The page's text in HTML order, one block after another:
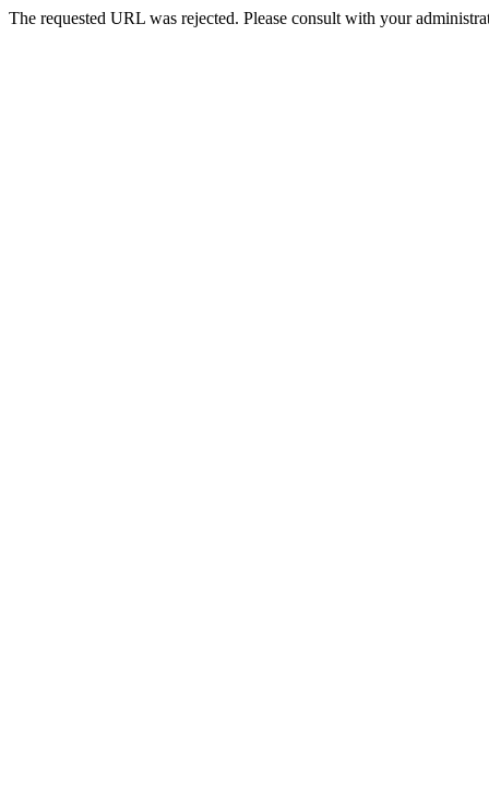
The requested URL was rejected. Please consult with your